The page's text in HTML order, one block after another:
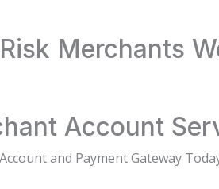
Merchants
Account
and Payment Gateway